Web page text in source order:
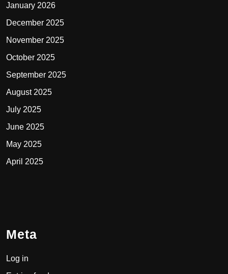
January 2026
December 2025
November 2025
October 2025
September 2025
August 2025
July 2025
June 2025
May 2025
April 2025
Meta
Log in